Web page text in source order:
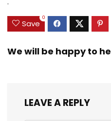
Save
0
We will be happy to
LEAVE A REPLY